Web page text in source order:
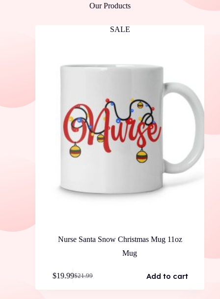
Our Products
SALE
Nurse Santa Snow Christmas Mug 11oz
Mug
$21.99
Original
$19.99Current
Add to cart